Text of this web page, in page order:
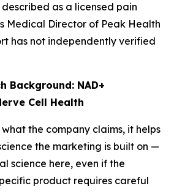
described as a licensed pain
Medical Director of Peak Health
has not independently verified
Background: NAD+
Cell Health
the company claims, it helps
the marketing is built on —
science here, even if the
product requires careful